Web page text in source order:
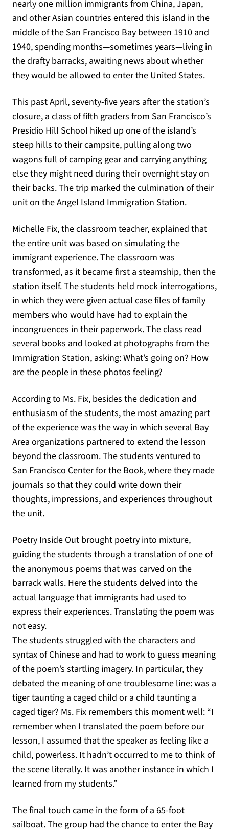
nearly one million immigrants from China, Japan,
and other Asian countries entered this island in the
middle of the San Francisco Bay between 1910 and
1940, spending months—sometimes years—living in
the drafty barracks, awaiting news about whether
they would be allowed to enter the United States.
This past April, seventy-five years after the station’s
closure, a class of fifth graders from San Francisco’s
Presidio Hill School hiked up one of the island’s
steep hills to their campsite, pulling along two
wagons full of camping gear and carrying anything
else they might need during their overnight stay on
their backs. The trip marked the culmination of their
unit on the Angel Island Immigration Station.
Michelle Fix, the classroom teacher, explained that
the entire unit was based on simulating the
immigrant experience. The classroom was
transformed, as it became first a steamship, then the
station itself. The students held mock interrogations,
in which they were given actual case files of family
members who would have had to explain the
incongruences in their paperwork. The class read
several books and looked at photographs from the
Immigration Station, asking: What’s going on? How
are the people in these photos feeling?
According to Ms. Fix, besides the dedication and
enthusiasm of the students, the most amazing part
of the experience was the way in which several Bay
Area organizations partnered to extend the lesson
beyond the classroom. The students ventured to
San Francisco Center for the Book, where they made
journals so that they could write down their
thoughts, impressions, and experiences throughout
the unit.
Poetry Inside Out brought poetry into mixture,
guiding the students through a translation of one of
the anonymous poems that was carved on the
barrack walls. Here the students delved into the
actual language that immigrants had used to
express their experiences. Translating the poem was
not easy.
The students struggled with the characters and
syntax of Chinese and had to work to guess meaning
of the poem’s startling imagery. In particular, they
debated the meaning of one troublesome line: was a
tiger taunting a caged child or a child taunting a
caged tiger? Ms. Fix remembers this moment well: “I
remember when I translated the poem before our
lesson, I assumed that the speaker as feeling like a
child, powerless. It hadn’t occurred to me to think of
the scene literally. It was another instance in which I
learned from my students.”
The final touch came in the form of a 65-foot
sailboat. The group had the chance to enter the Bay